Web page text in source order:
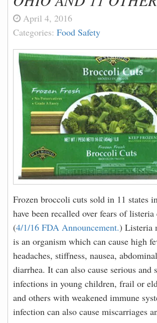
April 4, 2016
Categories: Food Safety
Frozen broccoli cuts sold in 11 states
have been recalled over fears of
(4/1/16 FDA Announcement.) Listeria
is an organism which can cause high
headaches, stiffness, nausea,
diarrhea. It can also cause serious and
infections in young children, frail or
and others with weakened immune
infection can also cause miscarriages